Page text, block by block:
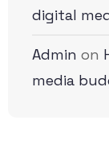
digital
Admin on
media